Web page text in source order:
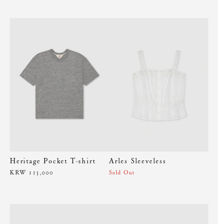
Heritage Pocket T-shirt
KRW 115,000
Arles Sleeveless
Sold Out